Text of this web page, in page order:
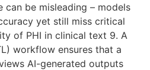
can be misleading – models
yet still miss critical
of PHI in clinical text 9. A
workflow ensures that a
AI-generated outputs